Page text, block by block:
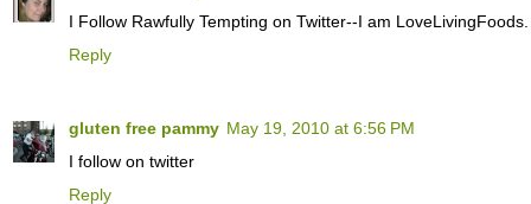
I Follow Rawfully Tempting on Twitter--I am LoveLivingFoods.
Reply
gluten free pammy May 19, 2010 at 6:56 PM
I follow on twitter
Reply